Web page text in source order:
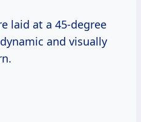
laid at a 45-degree
and visually